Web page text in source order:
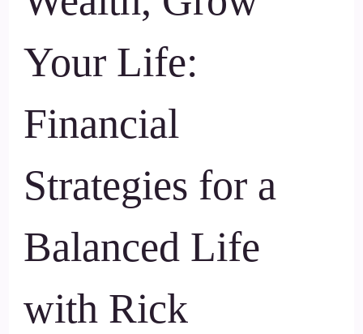
Your Life:
Financial
Strategies for a
Balanced Life
with Rick